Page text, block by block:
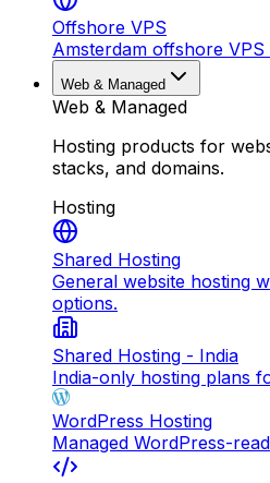
Offshore VPS
Amsterdam offshore VPS
Web & Managed
Web & Managed
Hosting products for
stacks, and domains.
Hosting
Shared Hosting
General website hosting
options.
Shared Hosting - India
India-only hosting plans
WordPress Hosting
Managed WordPress-